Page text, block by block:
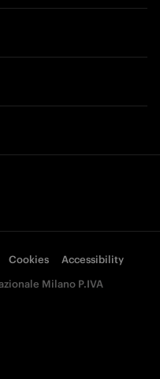
Cookies
Accessibility
Milano P.IVA